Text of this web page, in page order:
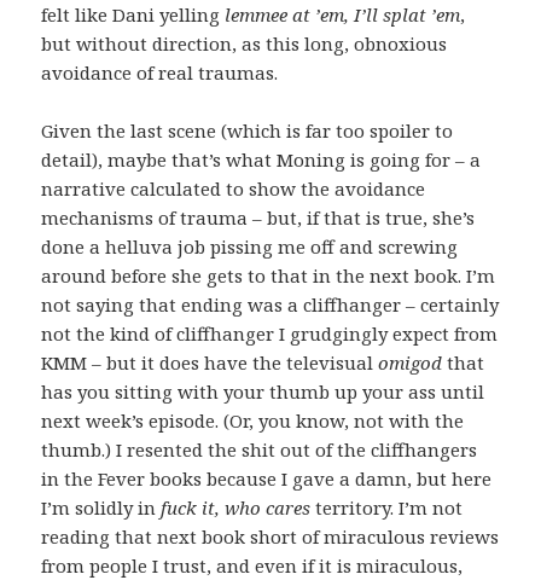
felt like Dani yelling lemmee at ’em, I’ll splat ’em,
but without direction, as this long, obnoxious
avoidance of real traumas.
Given the last scene (which is far too spoiler to
detail), maybe that’s what Moning is going for – a
narrative calculated to show the avoidance
mechanisms of trauma – but, if that is true, she’s
done a helluva job pissing me off and screwing
around before she gets to that in the next book. I’m
not saying that ending was a cliffhanger – certainly
not the kind of cliffhanger I grudgingly expect from
KMM – but it does have the televisualomigod that
has you sitting with your thumb up your ass until
next week’s episode. (Or, you know, not with the
thumb.) I resented the shit out of the cliffhangers
in the Fever books because I gave a damn, but here
I’m solidly infuck it, who cares territory. I’m not
reading that next book short of miraculous reviews
from people I trust, and even if it is miraculous,